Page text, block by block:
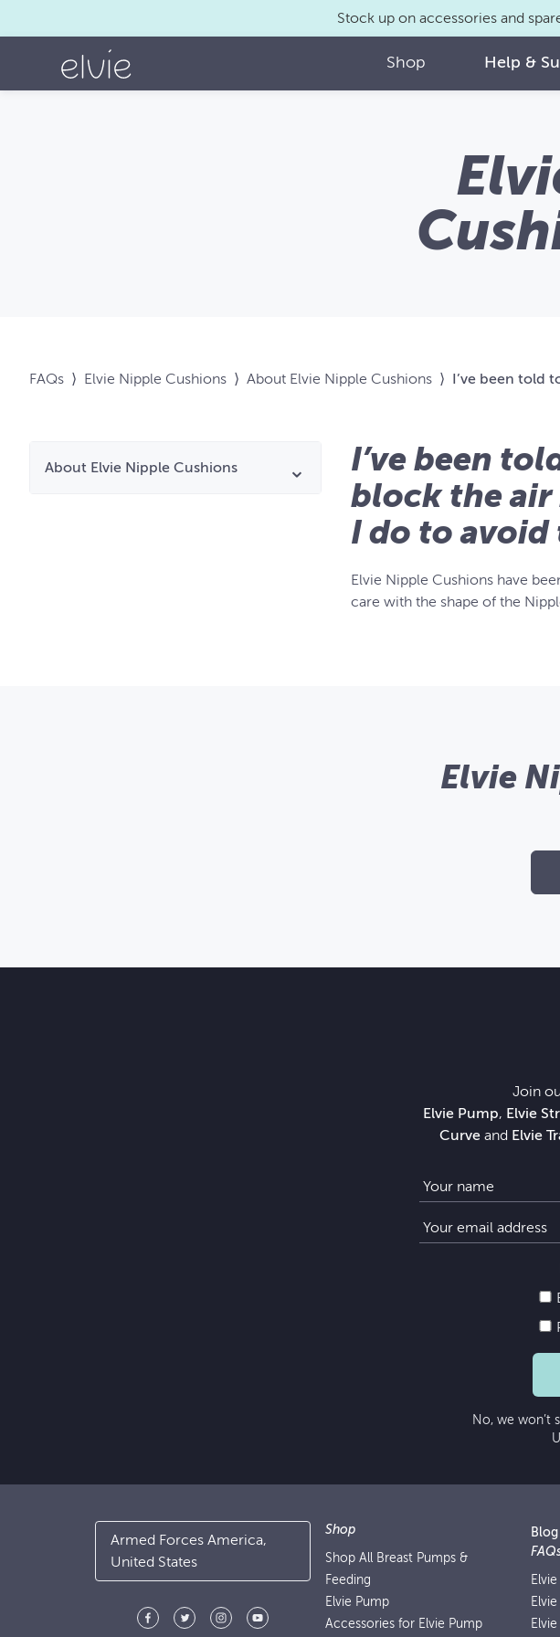
Stock up on accessories and
Shop Help &
FAQs ⟩ Elvie Nipple Cushions ⟩ About Elvie Nipple Cushions ⟩ I’ve been told
About Elvie Nipple Cushions
I’ve been
block the air
I do to avoid
Elvie Nipple Cushions have
care with the shape of the
Elvie
Join
Elvie Pump, Elvie
Curve and Elvie
No, we won’t
Armed Forces America,
United States
Shop
Shop All Breast Pumps &
Feeding
Elvie Pump
Accessories for Elvie Pump
Blog